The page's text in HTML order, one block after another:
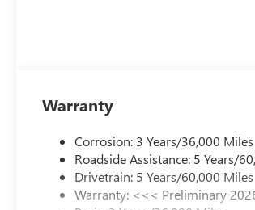
Warranty
Corrosion: 3 Years/36,000
Roadside Assistance: 5 Years/
Drivetrain: 5 Years/60,000 Miles
Warranty: <<< Preliminary